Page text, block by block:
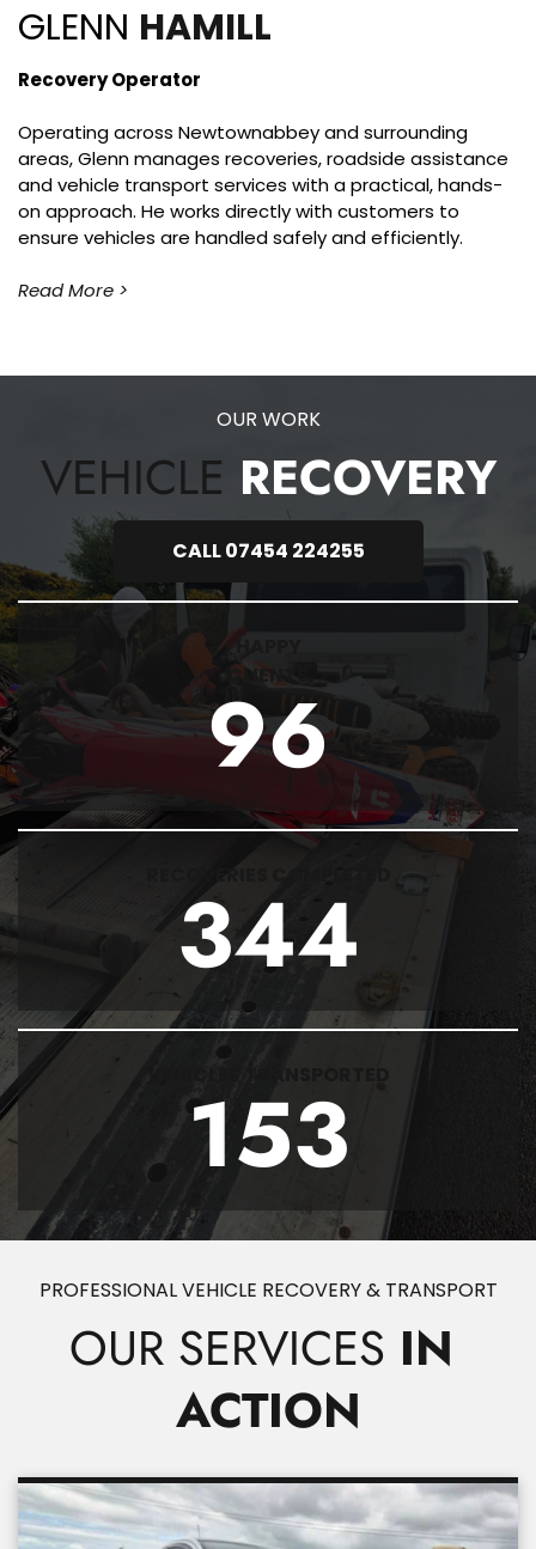
GLENN HAMILL
Recovery Operator
Operating across Newtownabbey and surrounding
areas, Glenn manages recoveries, roadside assistance
and vehicle transport services with a practical, hands-
on approach. He works directly with customers to
ensure vehicles are handled safely and efficiently.
Read More >
OUR WORK
VEHICLE RECOVERY
CALL 07454 224255
CLIENTS
96
344
153
PROFESSIONAL VEHICLE RECOVERY & TRANSPORT
OUR SERVICES IN
ACTION